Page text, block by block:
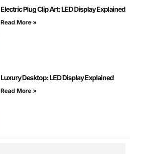
Electric Plug Clip Art: LED Display Explained
Read More »
Luxury Desktop: LED Display Explained
Read More »